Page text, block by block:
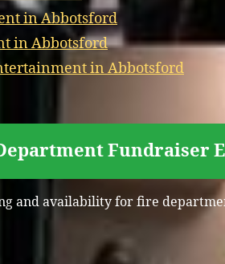
in Abbotsford
in Abbotsford
in Abbotsford
Fundraiser
and availability for fire